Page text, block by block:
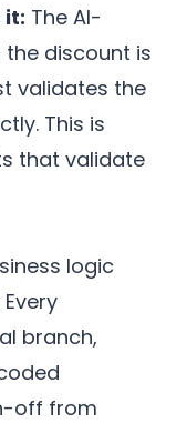
it: The AI-
discount is
validates the
This is
that validate
logic
branch,
off from